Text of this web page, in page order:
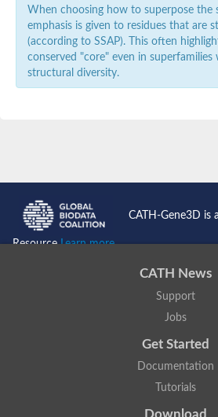
When choosing how to superpose the
emphasis is given to residues that are
(according to SSAP). This often
conserved "core" even in superfamilies
structural diversity.
CATH-Gene3D is
ResourceLearn more...
CATH News
Support
Jobs
Get Started
Documentation
Tutorials